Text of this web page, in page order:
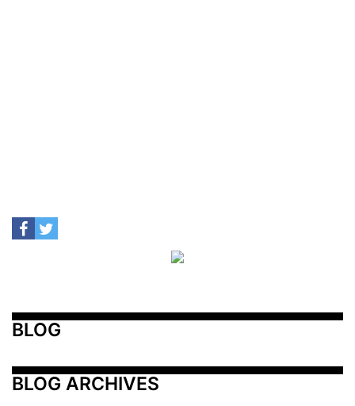
BLOG
BLOG ARCHIVES